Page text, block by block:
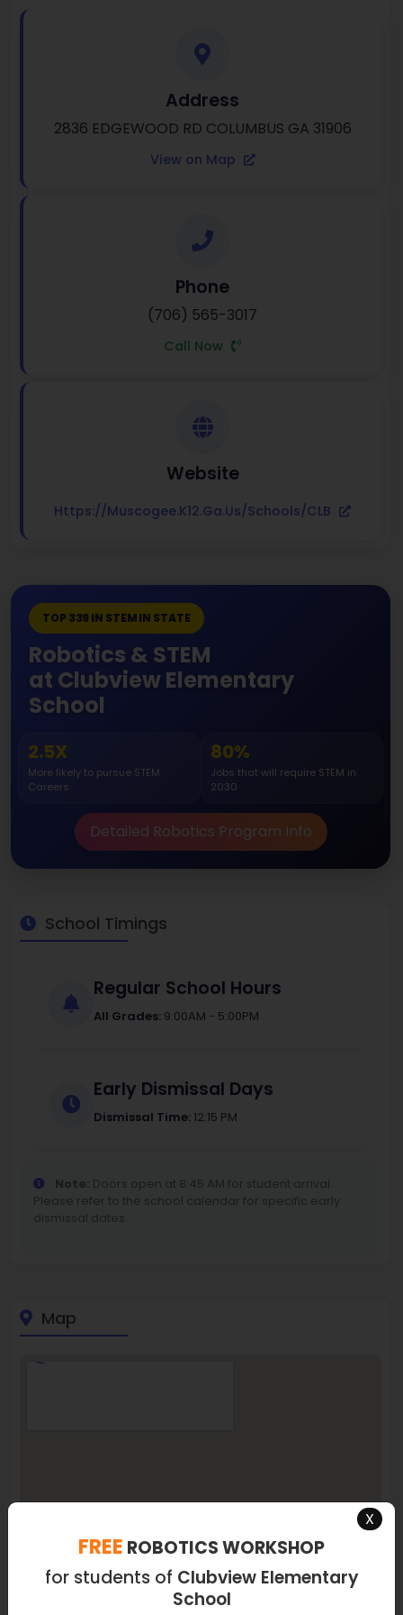
Address
2836 EDGEWOOD RD COLUMBUS GA 31906
View on Map
Phone
(706) 565-3017
Call Now
Website
Https://muscogee.k12.ga.us/Schools/CLB
TOP 339 IN STEM IN STATE
Robotics & STEM
at Clubview Elementary
School
2.5X
More likely to pursue STEM
Careers
80%
Jobs that will require STEM in
2030
Detailed Robotics Program Info
School Timings
Regular School Hours
All Grades: 9:00AM - 5:00PM
Early Dismissal Days
Dismissal Time: 12:15 PM
Note: Doors open at 8:45 AM for student arrival.
Please refer to the school calendar for specific early
dismissal dates.
Map
X
FREE ROBOTICS WORKSHOP
for students of Clubview Elementary
School